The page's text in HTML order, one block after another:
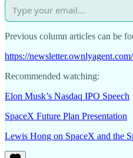
Previous column articles can be
https://
Recommended watching:
Elon Musk’s Nasdaq IPO Speech
SpaceX Future Plan Presentation
Lewis Hong on SpaceX and the